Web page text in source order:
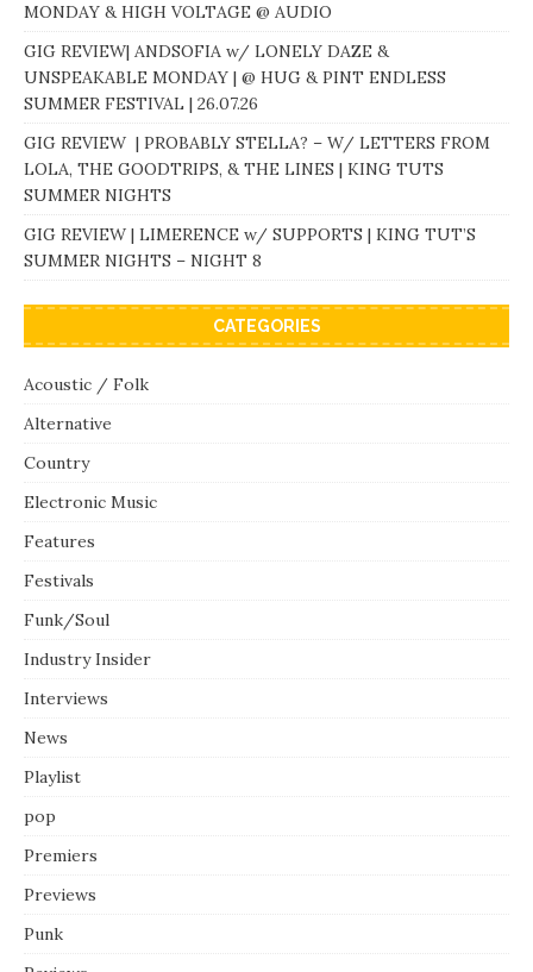
MONDAY & HIGH VOLTAGE @ AUDIO
GIG REVIEW| ANDSOFIA w/ LONELY DAZE &
UNSPEAKABLE MONDAY | @ HUG & PINT ENDLESS
SUMMER FESTIVAL | 26.07.26
GIG REVIEW | PROBABLY STELLA? – W/ LETTERS FROM
LOLA, THE GOODTRIPS, & THE LINES | KING TUTS
SUMMER NIGHTS
GIG REVIEW | LIMERENCE w/ SUPPORTS | KING TUT’S
SUMMER NIGHTS – NIGHT 8
CATEGORIES
Acoustic / Folk
Alternative
Country
Electronic Music
Features
Festivals
Funk/Soul
Industry Insider
Interviews
News
Playlist
pop
Premiers
Previews
Punk